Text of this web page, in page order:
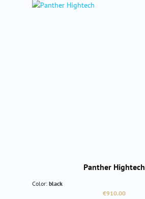
Panther Hightech
Color: black
Regular price:
€910.00